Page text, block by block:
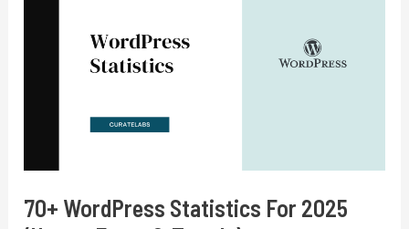
70+ WordPress Statistics For 2025